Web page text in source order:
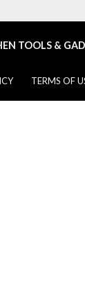
TOOLS &
TERMS OF